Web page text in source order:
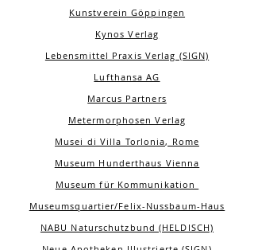
Kunstverein Göppingen
Kynos Verlag
Lebensmittel Praxis Verlag (SIGN)
Lufthansa AG
Marcus Partners
Metermorphosen Verlag
Musei di Villa Torlonia, Rome
Museum Hunderthaus Vienna
Museum für Kommunikation
Museumsquartier/Felix-Nussbaum-Haus
NABU Naturschutzbund (HELDISCH)